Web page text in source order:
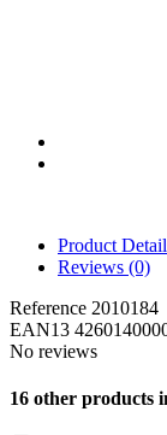
Product
Reviews (0)
Reference 2010184
EAN13
No reviews
16 other products